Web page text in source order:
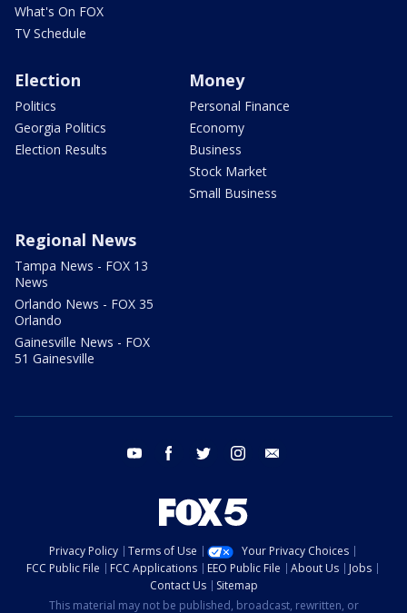
What's On FOX
TV Schedule
Election
Politics
Georgia Politics
Election Results
Money
Personal Finance
Economy
Business
Stock Market
Small Business
Regional News
Tampa News - FOX 13
News
Orlando News - FOX 35
Orlando
Gainesville News - FOX
51 Gainesville
youtube facebook twitter instagram
Privacy Policy Terms of Use
Your Privacy Choices
FCC Public File
FCC Applications EEO Public File About Us
Jobs
Contact Us
Sitemap
This material may not be published, broadcast, rewritten, or